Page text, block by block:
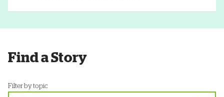
Find a Story
Filter by topic